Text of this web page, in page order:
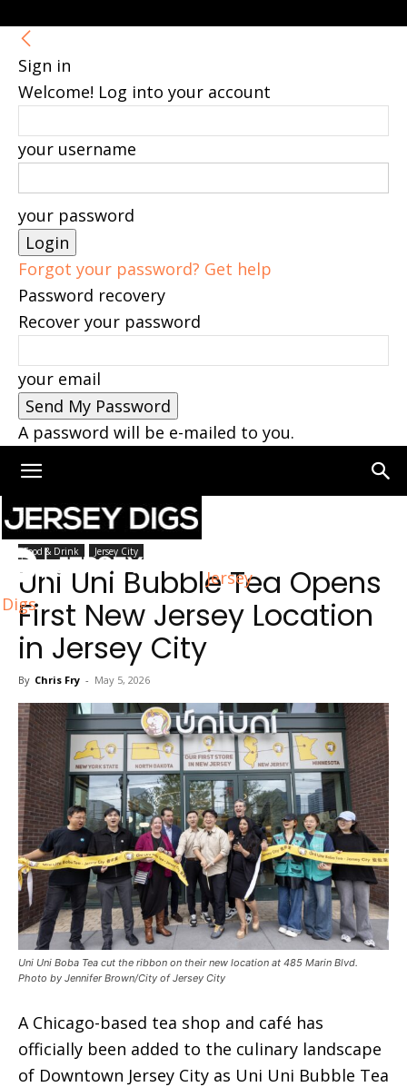
Sign in
Welcome! Log into your account
your username
your password
Forgot your password? Get help
Password recovery
Recover your password
your email
A password will be e-mailed to you.
Jersey
Digs
Home Jersey City
Food & Drink Jersey City
Uni Uni Bubble Tea Opens
First New Jersey Location
in Jersey City
By Chris Fry - May 5, 2026
Uni Uni Boba Tea cut the ribbon on their new location at 485 Marin Blvd.
Photo by Jennifer Brown/City of Jersey City
A Chicago-based tea shop and café has
officially been added to the culinary landscape
of Downtown Jersey City as Uni Uni Bubble Tea